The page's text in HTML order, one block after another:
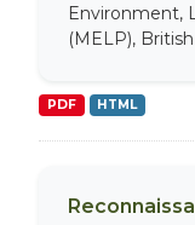
Environment,
(MELP),
PDF HTML